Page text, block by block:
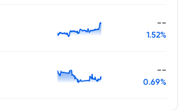
--
1.52%
--
0.69%